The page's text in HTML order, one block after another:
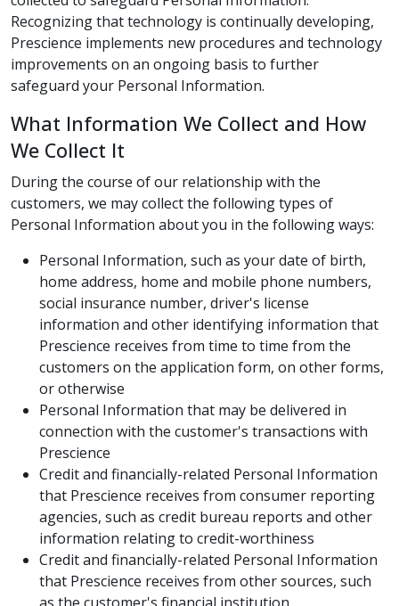
Recognizing that technology is continually developing,
Prescience implements new procedures and technology
improvements on an ongoing basis to further
safeguard your Personal Information.
What Information We Collect and How
We Collect It
During the course of our relationship with the
customers, we may collect the following types of
Personal Information about you in the following ways:
Personal Information, such as your date of birth,
home address, home and mobile phone numbers,
social insurance number, driver's license
information and other identifying information that
Prescience receives from time to time from the
customers on the application form, on other forms,
or otherwise
Personal Information that may be delivered in
connection with the customer's transactions with
Prescience
Credit and financially-related Personal Information
that Prescience receives from consumer reporting
agencies, such as credit bureau reports and other
information relating to credit-worthiness
Credit and financially-related Personal Information
that Prescience receives from other sources, such